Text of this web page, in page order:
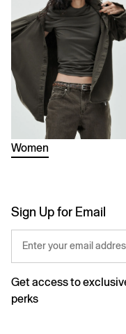
Women
Sign Up for Email
Enter your email
Get access to
perks